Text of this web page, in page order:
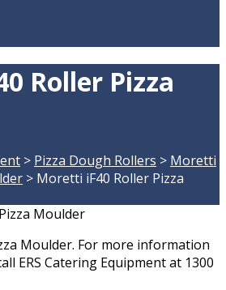
Roller Pizza
> Pizza Dough Rollers > Moretti
> Moretti iF40 Roller Pizza
Moulder. For more information
ERS Catering Equipment at 1300